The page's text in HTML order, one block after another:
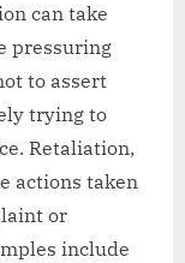
can take
pressuring
to assert
trying to
Retaliation,
actions taken
or
include